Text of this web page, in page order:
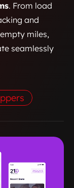
. From load
and
miles,
seamlessly